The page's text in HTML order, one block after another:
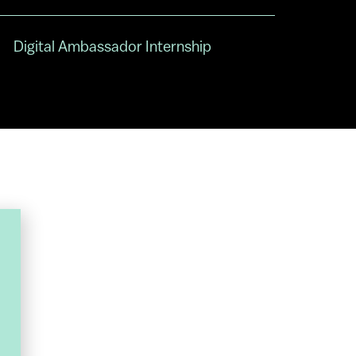
Digital Ambassador Internship